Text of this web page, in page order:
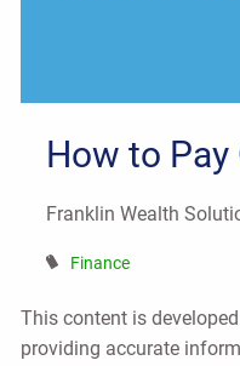
How to
Franklin Wealth
Finance
This content is
providing accurate